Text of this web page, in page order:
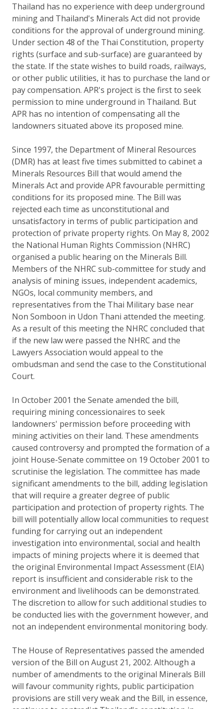
Thailand has no experience with deep underground
mining and Thailand's Minerals Act did not provide
conditions for the approval of underground mining.
Under section 48 of the Thai Constitution, property
rights (surface and sub-surface) are guaranteed by
the state. If the state wishes to build roads, railways,
or other public utilities, it has to purchase the land or
pay compensation. APR's project is the first to seek
permission to mine underground in Thailand. But
APR has no intention of compensating all the
landowners situated above its proposed mine.
Since 1997, the Department of Mineral Resources
(DMR) has at least five times submitted to cabinet a
Minerals Resources Bill that would amend the
Minerals Act and provide APR favourable permitting
conditions for its proposed mine. The Bill was
rejected each time as unconstitutional and
unsatisfactory in terms of public participation and
protection of private property rights. On May 8, 2002
the National Human Rights Commission (NHRC)
organised a public hearing on the Minerals Bill.
Members of the NHRC sub-committee for study and
analysis of mining issues, independent academics,
NGOs, local community members, and
representatives from the Thai Military base near
Non Somboon in Udon Thani attended the meeting.
As a result of this meeting the NHRC concluded that
if the new law were passed the NHRC and the
Lawyers Association would appeal to the
ombudsman and send the case to the Constitutional
Court.
In October 2001 the Senate amended the bill,
requiring mining concessionaires to seek
landowners' permission before proceeding with
mining activities on their land. These amendments
caused controversy and prompted the formation of a
joint House-Senate committee on 19 October 2001 to
scrutinise the legislation. The committee has made
significant amendments to the bill, adding legislation
that will require a greater degree of public
participation and protection of property rights. The
bill will potentially allow local communities to request
funding for carrying out an independent
investigation into environmental, social and health
impacts of mining projects where it is deemed that
the original Environmental Impact Assessment (EIA)
report is insufficient and considerable risk to the
environment and livelihoods can be demonstrated.
The discretion to allow for such additional studies to
be conducted lies with the government however, and
not an independent environmental monitoring body.
The House of Representatives passed the amended
version of the Bill on August 21, 2002. Although a
number of amendments to the original Minerals Bill
will favour community rights, public participation
provisions are still very weak and the Bill, in essence,